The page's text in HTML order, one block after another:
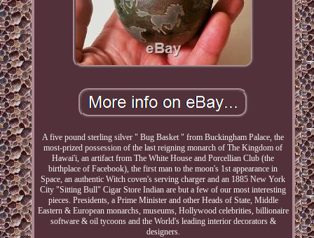
A five pound sterling silver " Bug Basket " from Buckingham Palace, the
most-prized possession of the last reigning monarch of The Kingdom of
Hawai'i, an artifact from The White House and Porcellian Club (the
birthplace of Facebook), the first man to the moon's 1st appearance in
Space, an authentic Witch coven's serving charger and an 1885 New York
City "Sitting Bull" Cigar Store Indian are but a few of our most interesting
pieces. Presidents, a Prime Minister and other Heads of State, Middle
Eastern & European monarchs, museums, Hollywood celebrities, billionaire
software & oil tycoons and the World's leading interior decorators &
designers.